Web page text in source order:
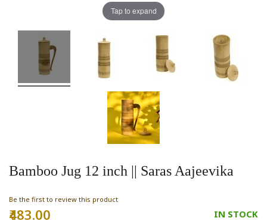
Bamboo Jug 12 inch || Saras Aajeevika
Be the first to review this product
Special
₹483.00
IN STOCK
Tap to expand